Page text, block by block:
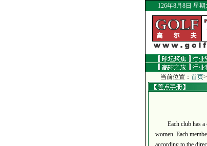
126年8月8日 星期
当前位置： 首页>
Each club has a
women. Each
according to the